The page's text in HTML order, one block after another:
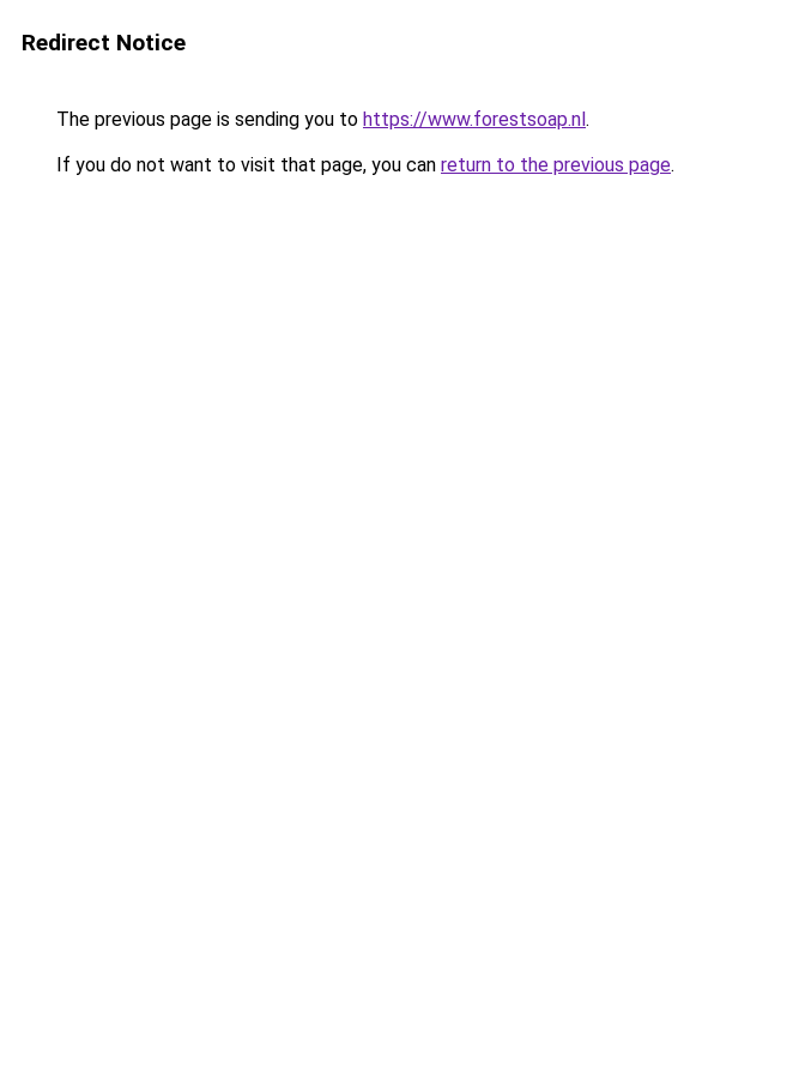
Redirect Notice
The previous page is sending you to https://www.forestsoap.nl.
If you do not want to visit that page, you can return to the previous page.